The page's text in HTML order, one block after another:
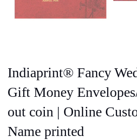
Indiaprint® Fancy
Gift Money
out coin | Online
Name printed